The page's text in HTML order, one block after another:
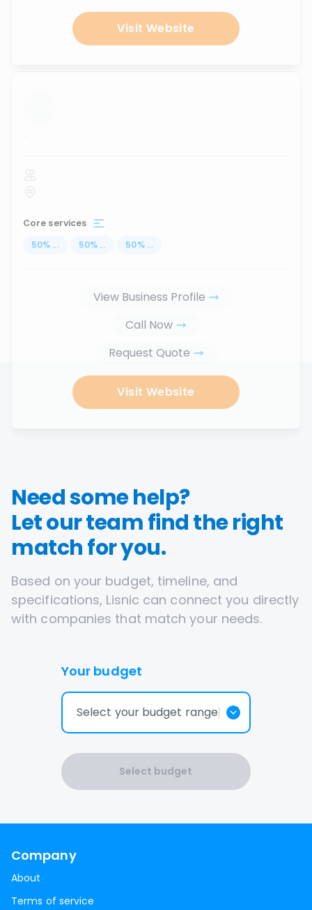
Visit Website
...
Core services
50% ... 50% ... 50% ...
View Business Profile
Call Now
Request Quote
Visit Website
Need some help?
Let our team find the right
match for you.
Based on your budget, timeline, and
specifications, Lisnic can connect you directly
with companies that match your needs.
Your budget
Select your budget range
Select budget
Company
About
Terms of service